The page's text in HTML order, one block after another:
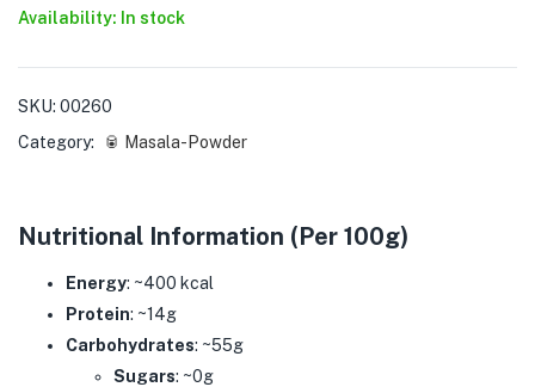
Availability: In stock
SKU: 00260
Category:
🥫 Masala-Powder
Nutritional Information (Per 100g)
Energy: ~400 kcal
Protein: ~14g
Carbohydrates: ~55g
Sugars: ~0g